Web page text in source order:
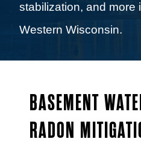
stabilization, and more
Western Wisconsin.
BASEMENT
RADON